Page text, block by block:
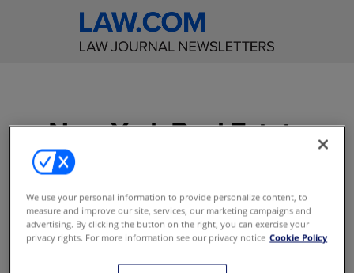
New York Real Estate
Get incisive editorial
commentary on significant
real estate cases decided in
the New York courts
We use your personal information to provide personalize content, to
measure and improve our site, services, our marketing campaigns and
advertising. By clicking the button on the right, you can exercise your
privacy rights. For more information see our privacy notice Cookie Policy